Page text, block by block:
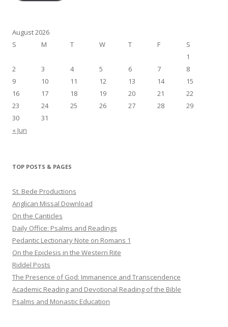
August 2026
S
M T W T F
S
1
2
3 4 5 6 7
8
9
10 11 12 13 14
15
16
17 18 19 20 21
22
23
24 25 26 27 28
29
30
31
« Jun
TOP POSTS & PAGES
St. Bede Productions
Anglican Missal Download
On the Canticles
Daily Office: Psalms and Readings
Pedantic Lectionary Note on Romans 1
On the Epiclesis in the Western Rite
Riddel Posts
The Presence of God: Immanence and Transcendence
Academic Reading and Devotional Reading of the Bible
Psalms and Monastic Education